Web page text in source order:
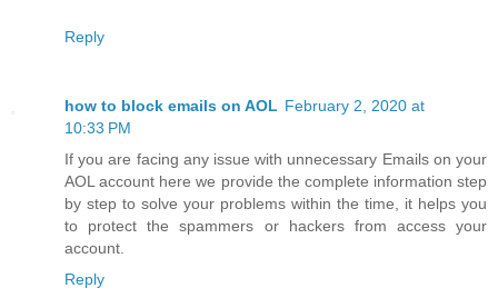
Reply
how to block emails on AOL February 2, 2020 at
10:33 PM
If you are facing any issue with unnecessary Emails on your
AOL account here we provide the complete information step
by step to solve your problems within the time, it helps you
to protect the spammers or hackers from access your
account.
Reply